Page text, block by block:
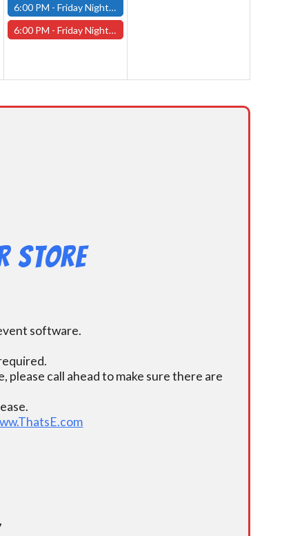
6:00 PM -Friday Night Modern and Standard Magic Tournament - (Fitchburg Store)
6:00 PM -Friday Night Magic Draft - Worcester Store
Store
software.
please call ahead to make sure there are